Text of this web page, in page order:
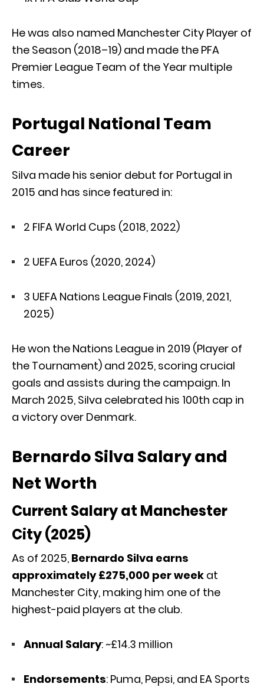
He was also named Manchester City Player of
the Season (2018–19) and made the PFA
Premier League Team of the Year multiple
times.
Portugal National Team
Career
Silva made his senior debut for Portugal in
2015 and has since featured in:
2 FIFA World Cups (2018, 2022)
2 UEFA Euros (2020, 2024)
3 UEFA Nations League Finals (2019, 2021,
2025)
He won the Nations League in 2019 (Player of
the Tournament) and 2025, scoring crucial
goals and assists during the campaign. In
March 2025, Silva celebrated his 100th cap in
a victory over Denmark.
Bernardo Silva Salary and
Net Worth
Current Salary at Manchester
City (2025)
As of 2025, Bernardo Silva earns
approximately £275,000 per week at
Manchester City, making him one of the
highest-paid players at the club.
Annual Salary: ~£14.3 million
Endorsements: Puma, Pepsi, and EA Sports